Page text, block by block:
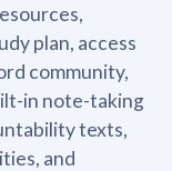
plan, access
community,
in note-taking
texts,
and